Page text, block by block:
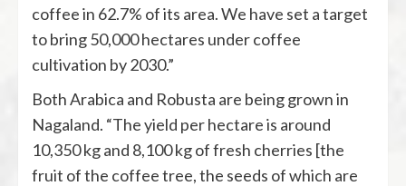
coffee in 62.7% of its area. We have set a target
to bring 50,000 hectares under coffee
cultivation by 2030.”
Both Arabica and Robusta are being grown in
Nagaland. “The yield per hectare is around
10,350 kg and 8,100 kg of fresh cherries [the
fruit of the coffee tree, the seeds of which are